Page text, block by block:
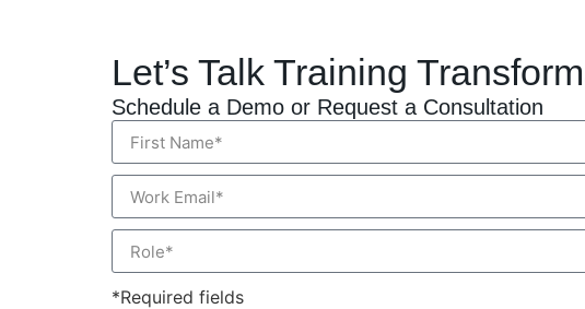
Let’s Talk Training
Schedule a Demo or Request a Consultation
*Required fields